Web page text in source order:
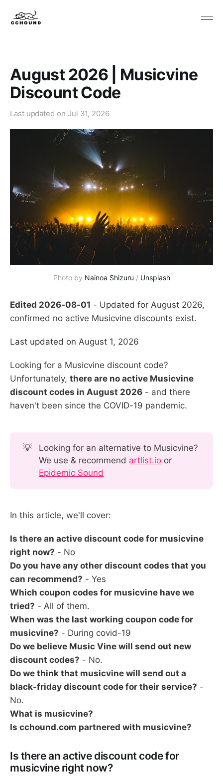
August 2026 | Musicvine
Discount Code
Last updated on Jul 31, 2026
Photo by Nainoa Shizuru / Unsplash
Edited 2026-08-01 - Updated for August 2026,
confirmed no active Musicvine discounts exist.
Last updated on August 1, 2026
Looking for a Musicvine discount code?
Unfortunately, there are no active Musicvine
discount codes in August 2026 - and there
haven't been since the COVID-19 pandemic.
💡
Looking for an alternative to Musicvine?
We use & recommend artlist.io or
Epidemic Sound
In this article, we'll cover:
Is there an active discount code for musicvine
right now? - No
Do you have any other discount codes that you
can recommend? - Yes
Which coupon codes for musicvine have we
tried? - All of them.
When was the last working coupon code for
musicvine? - During covid-19
Do we believe Music Vine will send out new
discount codes? - No.
Do we think that musicvine will send out a
black-friday discount code for their service? -
No.
What is musicvine?
Is cchound.com partnered with musicvine?
Is there an active discount code for
musicvine right now?